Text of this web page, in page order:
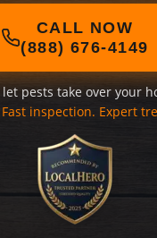
CALL NOW
(888) 676-4149
pests take over your
inspection. Expert